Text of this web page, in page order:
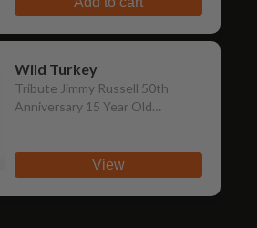
Wild Turkey
Tribute Jimmy Russell 50th
Anniversary 15 Year Old
View